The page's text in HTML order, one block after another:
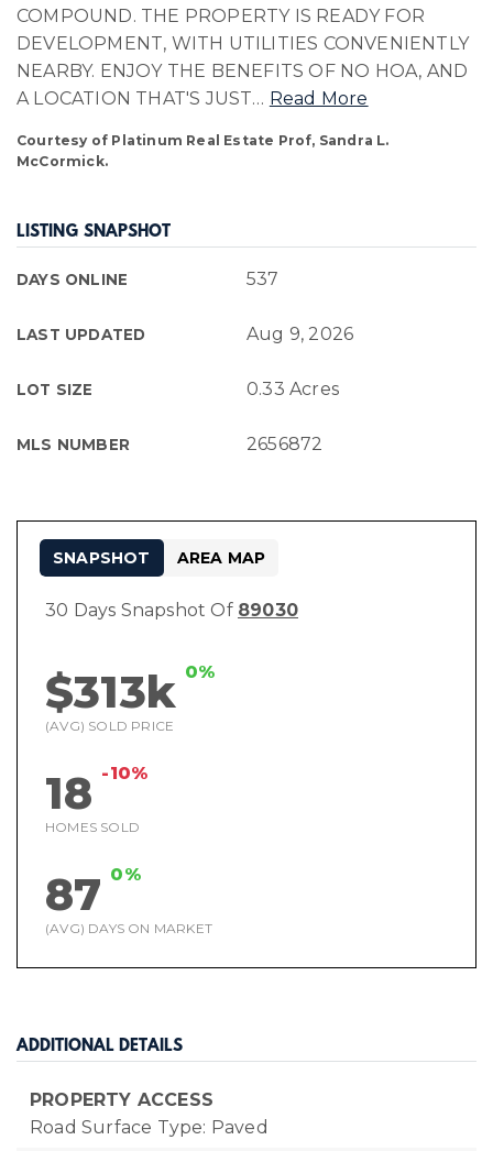
COMPOUND. THE PROPERTY IS READY FOR
DEVELOPMENT, WITH UTILITIES CONVENIENTLY
NEARBY. ENJOY THE BENEFITS OF NO HOA, AND
A LOCATION THAT'S JUST… Read More
Courtesy of Platinum Real Estate Prof, Sandra L.
McCormick.
LISTING SNAPSHOT
DAYS ONLINE 537
LAST UPDATED Aug 9, 2026
LOT SIZE 0.33 Acres
MLS NUMBER 2656872
30 Days Snapshot Of 89030
$313k 0%
(AVG) SOLD PRICE
18 -10%
HOMES SOLD
87 0%
(AVG) DAYS ON MARKET
SNAPSHOT AREA MAP
ADDITIONAL DETAILS
PROPERTY ACCESS
Road Surface Type: Paved